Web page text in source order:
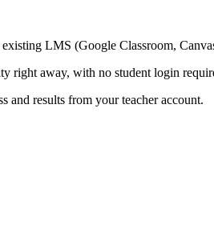
LMS (Google Classroom,
right away, with no student login
and results from your teacher account.